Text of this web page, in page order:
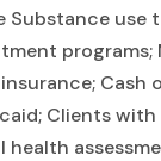
use
programs;
Clients